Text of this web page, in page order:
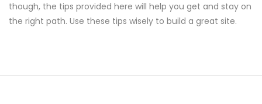
though, the tips provided here will help you get and stay on
the right path. Use these tips wisely to build a great site.